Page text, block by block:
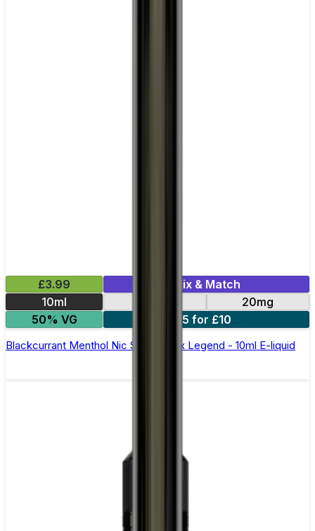
£3.99
Mix & Match
10ml
20mg
50% VG
5 for £10
Blackcurrant Menthol Nic Salt by Elux Legend - 10ml E-liquid